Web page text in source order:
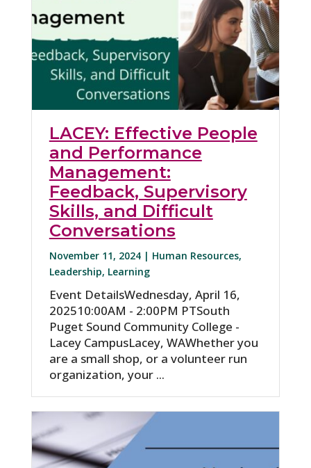
LACEY: Effective People
and Performance
Management:
Feedback, Supervisory
Skills, and Difficult
Conversations
November 11, 2024 | Human Resources,
Leadership, Learning
Event DetailsWednesday, April 16,
202510:00AM - 2:00PM PTSouth
Puget Sound Community College -
Lacey CampusLacey, WAWhether you
are a small shop, or a volunteer run
organization, your ...